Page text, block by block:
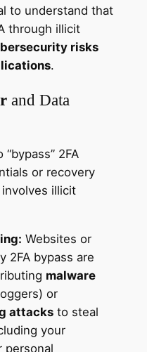
to understand that
through illicit
risks
.
and Data
2FA
or recovery
illicit
Websites or
2FA bypass are
malware
or
attacksto steal
your
personal